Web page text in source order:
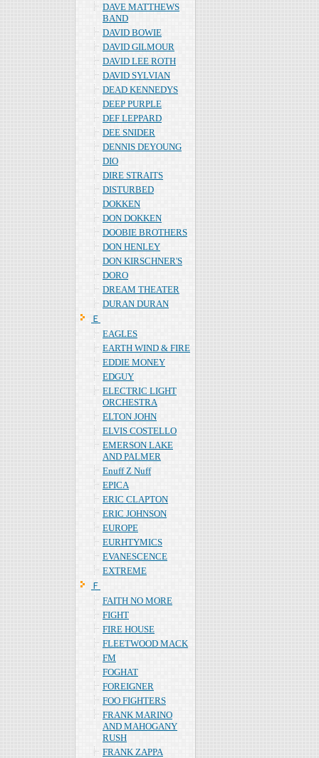
DAVE MATTHEWS
BAND
DAVID BOWIE
DAVID GILMOUR
DAVID LEE ROTH
DAVID SYLVIAN
DEAD KENNEDYS
DEEP PURPLE
DEF LEPPARD
DEE SNIDER
DENNIS DEYOUNG
DIO
DIRE STRAITS
DISTURBED
DOKKEN
DON DOKKEN
DOOBIE BROTHERS
DON HENLEY
DON KIRSCHNER'S
DORO
DREAM THEATER
DURAN DURAN
Ｅ
EAGLES
EARTH WIND & FIRE
EDDIE MONEY
EDGUY
ELECTRIC LIGHT
ORCHESTRA
ELTON JOHN
ELVIS COSTELLO
EMERSON LAKE
AND PALMER
Enuff Z Nuff
EPICA
ERIC CLAPTON
ERIC JOHNSON
EUROPE
EURHTYMICS
EVANESCENCE
EXTREME
Ｆ
FAITH NO MORE
FIGHT
FIRE HOUSE
FLEETWOOD MACK
FM
FOGHAT
FOREIGNER
FOO FIGHTERS
FRANK MARINO
AND MAHOGANY
RUSH
FRANK ZAPPA